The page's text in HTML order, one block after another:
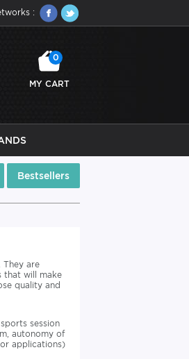
:
MY CART
0
Bestsellers
They are
that will make
quality and
session
autonomy of
applications)